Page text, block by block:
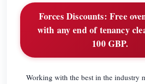
Forces Discounts: Free
with any end of tenancy
100 GBP.
Working with the best in the industry